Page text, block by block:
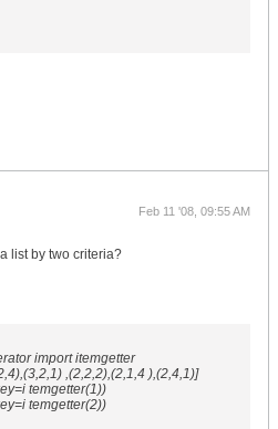
Feb 11 '08, 09:55 AM
list by two criteria?
import itemgetter
,(2,2,2),(2,1,4 ),(2,4,1)]
temgetter(1))
temgetter(2))